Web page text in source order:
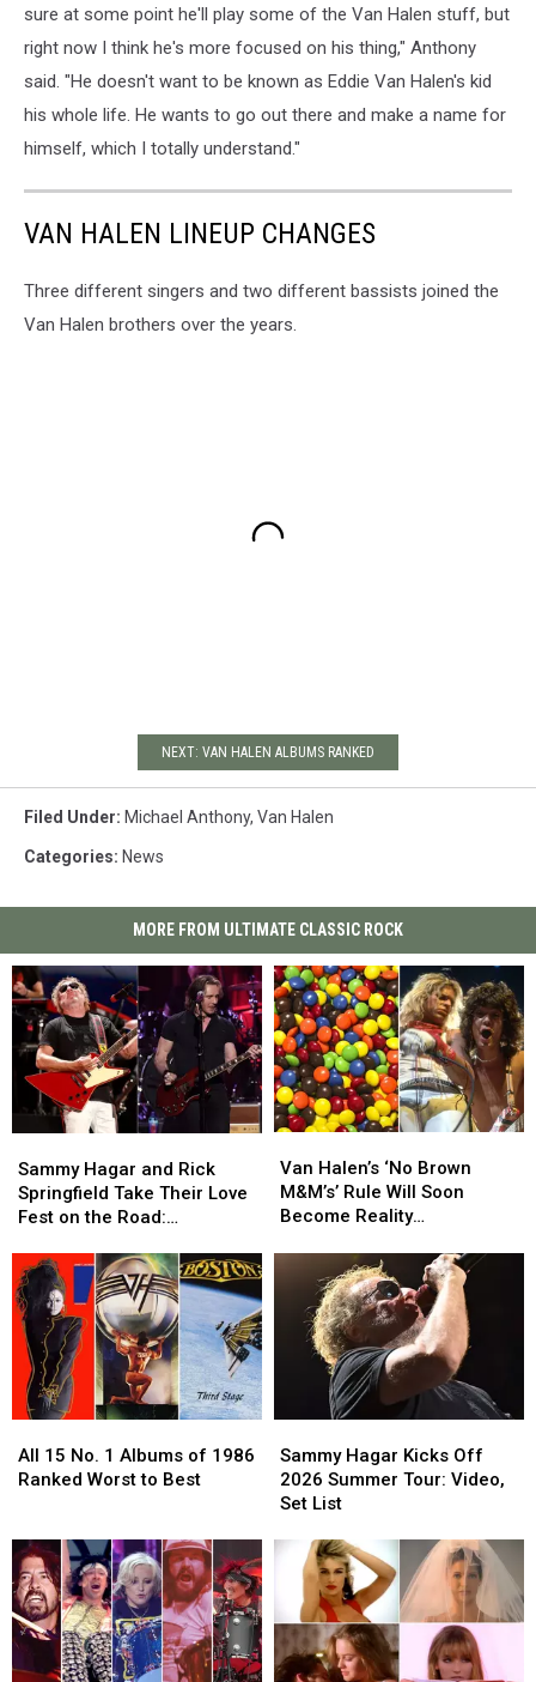
sure at some point he'll play some of the Van Halen stuff, but
right now I think he's more focused on his thing," Anthony
said. "He doesn't want to be known as Eddie Van Halen's kid
his whole life. He wants to go out there and make a name for
himself, which I totally understand."
VAN HALEN LINEUP CHANGES
Three different singers and two different bassists joined the
Van Halen brothers over the years.
NEXT: VAN HALEN ALBUMS RANKED
Filed Under: Michael Anthony, Van Halen
Categories: News
MORE FROM ULTIMATE CLASSIC ROCK
Hagar
and
Rick
Take
Their
Love
Fest
on
the
Road:
Report
Sammy Hagar and Rick
Springfield Take Their Love
Fest on the Road:
Hagar
and
Rick
Take
Their
Love
Fest
on
the
Road:
Report
Halen’s
‘No
Brown
Soon
Become
Reality
(Temporarily)
Van Halen’s ‘No Brown
M&M’s’ Rule Will Soon
Become Reality
Halen’s
‘No
Brown
Soon
Become
Reality
(Temporarily)
15
No.
of
1986
Ranked
Worst
to
Best
All 15 No. 1 Albums of 1986
Ranked Worst to Best
15
No.
of
1986
Ranked
Worst
to
Best
Hagar
Kicks
Off
Summer
Tour:
Video,
Set
List
Sammy Hagar Kicks Off
2026 Summer Tour: Video,
Set List
Hagar
Kicks
Off
Summer
Tour:
Video,
Set
List